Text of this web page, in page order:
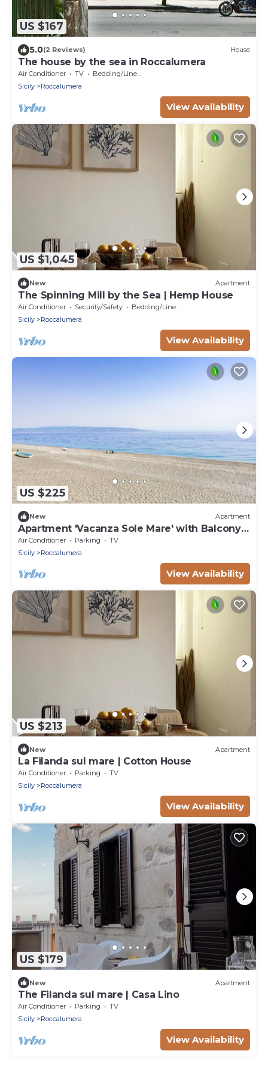
US $167
5.0(2 Reviews) House
The house by the sea in Roccalumera
Air Conditioner TV
Bedding/Linens
Sicily
Roccalumera
View Availability
US $1,045
New Apartment
The Spinning Mill by the Sea | Hemp House
Air Conditioner Security/Safety
Bedding/Linens
Sicily
Roccalumera
View Availability
US $225
New Apartment
Apartment 'Vacanza Sole Mare' with Balcony
and Air Conditioning
Air Conditioner Parking
TV
Sicily
Roccalumera
View Availability
US $213
New Apartment
La Filanda sul mare | Cotton House
Air Conditioner Parking
TV
Sicily
Roccalumera
View Availability
US $179
New Apartment
The Filanda sul mare | Casa Lino
Air Conditioner Parking
TV
Sicily
Roccalumera
View Availability